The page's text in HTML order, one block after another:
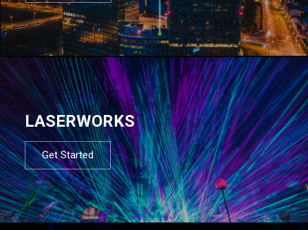
LASERWORKS
Get Started